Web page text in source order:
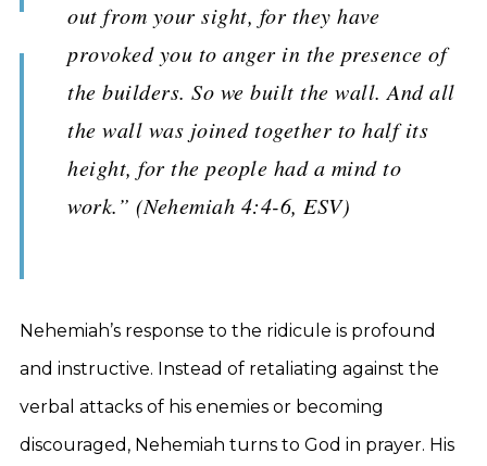
out from your sight, for they have
provoked you to anger in the presence of
the builders. So we built the wall. And all
the wall was joined together to half its
height, for the people had a mind to
work.” (Nehemiah 4:4-6, ESV)
Nehemiah’s response to the ridicule is profound
and instructive. Instead of retaliating against the
verbal attacks of his enemies or becoming
discouraged, Nehemiah turns to God in prayer. His